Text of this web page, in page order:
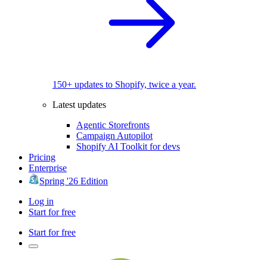
150+ updates to Shopify, twice a year.
Latest updates
Agentic Storefronts
Campaign Autopilot
Shopify AI Toolkit for devs
Pricing
Enterprise
Spring '26 Edition
Log in
Start for free
Start for free